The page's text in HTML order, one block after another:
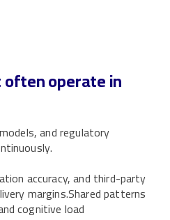
operate in
and regulatory
accuracy, and third-party
margins.Shared patterns
cognitive load